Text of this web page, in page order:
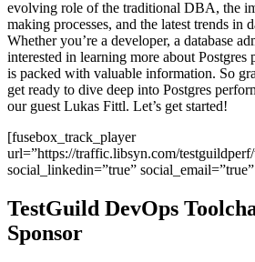
evolving role of the traditional DBA, the
making processes, and the latest trends in
Whether you’re a developer, a database
interested in learning more about Postgres
is packed with valuable information. So
get ready to dive deep into Postgres
our guest Lukas Fittl. Let’s get started!
[fusebox_track_player
url=”https://traffic.libsyn.com/
social_linkedin=”true”
TestGuild DevOps
Sponsor